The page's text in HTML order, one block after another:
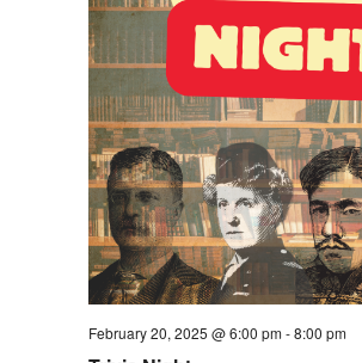
February 20, 2025 @ 6:00 pm-8:00 pm